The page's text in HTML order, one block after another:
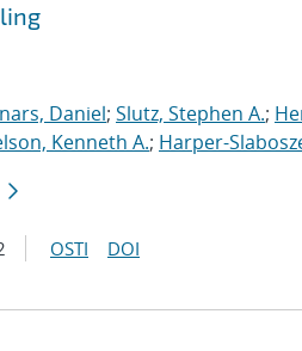
Daniel; Slutz, Stephen A.;
Kenneth A.; Harper-
OSTI DOI